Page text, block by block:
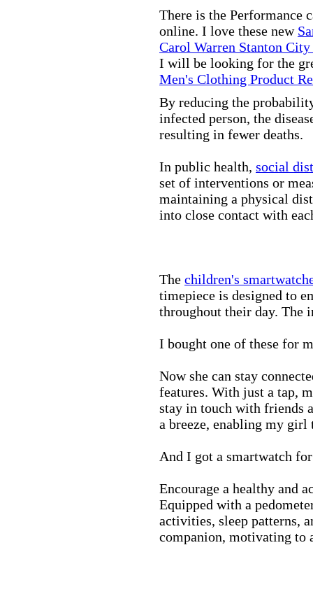
There is the Performance
online. I love these new
Carol Warren Stanton
I will be looking for the
Men's Clothing Product
By reducing the
infected person, the
resulting in fewer deaths.
In public health, social
set of interventions or
maintaining a physical
into close contact with
The children's
timepiece is designed to
throughout their day. The
I bought one of these for
Now she can stay
features. With just a tap,
stay in touch with friends
a breeze, enabling my
And I got a smartwatch
Encourage a healthy and
Equipped with a
activities, sleep patterns,
companion, motivating to